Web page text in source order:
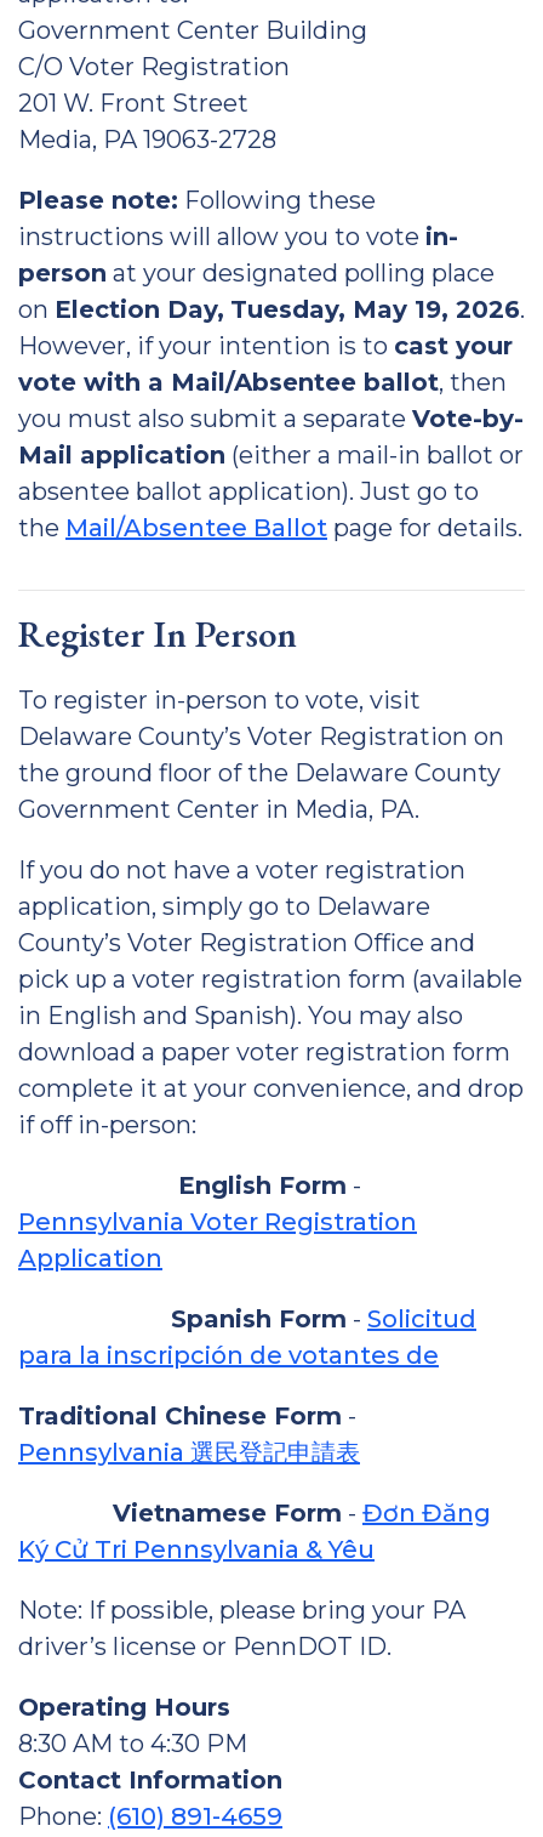
Government Center Building
C/O Voter Registration
201 W. Front Street
Media, PA 19063-2728
Please note: Following these
instructions will allow you to vote in-
person at your designated polling place
on Election Day, Tuesday, May 19, 2026.
However, if your intention is to cast your
vote with a Mail/Absentee ballot, then
you must also submit a separate Vote-by-
Mail application (either a mail-in ballot or
absentee ballot application). Just go to
the Mail/Absentee Ballot page for details.
Register In Person
To register in-person to vote, visit
Delaware County’s Voter Registration on
the ground floor of the Delaware County
Government Center in Media, PA.
If you do not have a voter registration
application, simply go to Delaware
County’s Voter Registration Office and
pick up a voter registration form (available
in English and Spanish). You may also
download a paper voter registration form
complete it at your convenience, and drop
if off in-person:
English Form -
Pennsylvania Voter Registration
Application
Spanish Form - Solicitud
para la inscripción de votantes de
Traditional Chinese Form -
Pennsylvania 選民登記申請表
Vietnamese Form - Đơn Đăng
Ký Cử Tri Pennsylvania & Yêu
Note: If possible, please bring your PA
driver’s license or PennDOT ID.
Operating Hours
8:30 AM to 4:30 PM
Contact Information
Phone: (610) 891-4659